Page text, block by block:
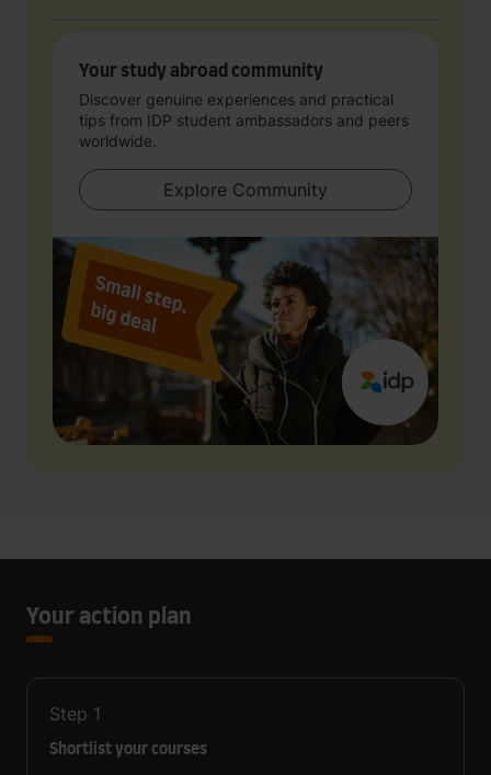
Your study abroad community
Discover genuine experiences and practical
tips from IDP student ambassadors and peers
worldwide.
Explore Community
Your action plan
Step 1
Shortlist your courses